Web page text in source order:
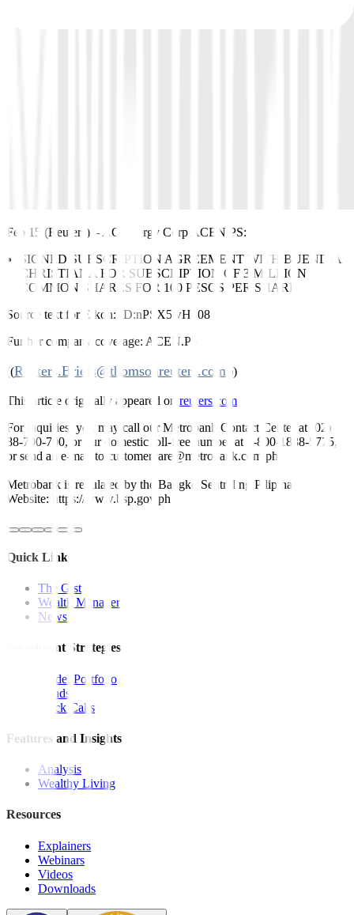
Feb 15 (Reuters) –AC Energy CorpACEN.PS:
SIGNED SUBSCRIPTION AGREEMENT WITH BUENDIA
CHRISTIANA FOR SUBSCRIPTION OF 3 MILLION
COMMON SHARES FOR 100 PESOS PER SHARE
Source text for Eikon: ID:nPSX5wH408
Further company coverage: ACEN.PS
((Reuters.Briefs@thomsonreuters.com ;))
This article originally appeared on reuters.com
For inquiries, you may call our Metrobank Contact Center at (02)
88-700-700, or our domestic toll-free number at 1-800-1888-5775,
or send an e-mail to customercare@metrobank.com.ph
Metrobank is regulated by the Bangko Sentral ng Pilipinas
Website: https://www.bsp.gov.ph
Quick Links
The Gist
Wealth Manager
News
Investment Strategies
Model Portfolio
Bonds
Stock Calls
Features and Insights
Analysis
Wealthy Living
Resources
Explainers
Webinars
Videos
Downloads